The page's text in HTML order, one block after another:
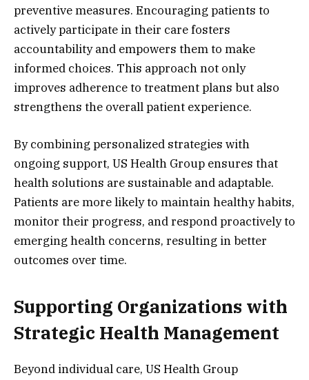
preventive measures. Encouraging patients to
actively participate in their care fosters
accountability and empowers them to make
informed choices. This approach not only
improves adherence to treatment plans but also
strengthens the overall patient experience.
By combining personalized strategies with
ongoing support, US Health Group ensures that
health solutions are sustainable and adaptable.
Patients are more likely to maintain healthy habits,
monitor their progress, and respond proactively to
emerging health concerns, resulting in better
outcomes over time.
Supporting Organizations with
Strategic Health Management
Beyond individual care, US Health Group